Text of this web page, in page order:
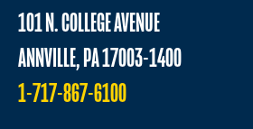
101 N. COLLEGE AVENUE
ANNVILLE, PA 17003-1400
1-717-867-6100